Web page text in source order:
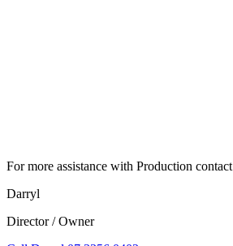
For more assistance with Production contact
Darryl
Director / Owner